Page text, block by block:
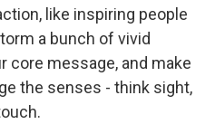
like inspiring people
a bunch of vivid
core message, and make
the senses - think sight,